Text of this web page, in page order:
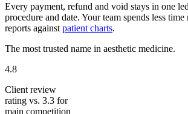
Every payment, refund and void stays in one
procedure and date. Your team spends less
reports against patient charts.
The most trusted name in aesthetic medicine.
4.8
Client review
rating vs. 3.3 for
main competition